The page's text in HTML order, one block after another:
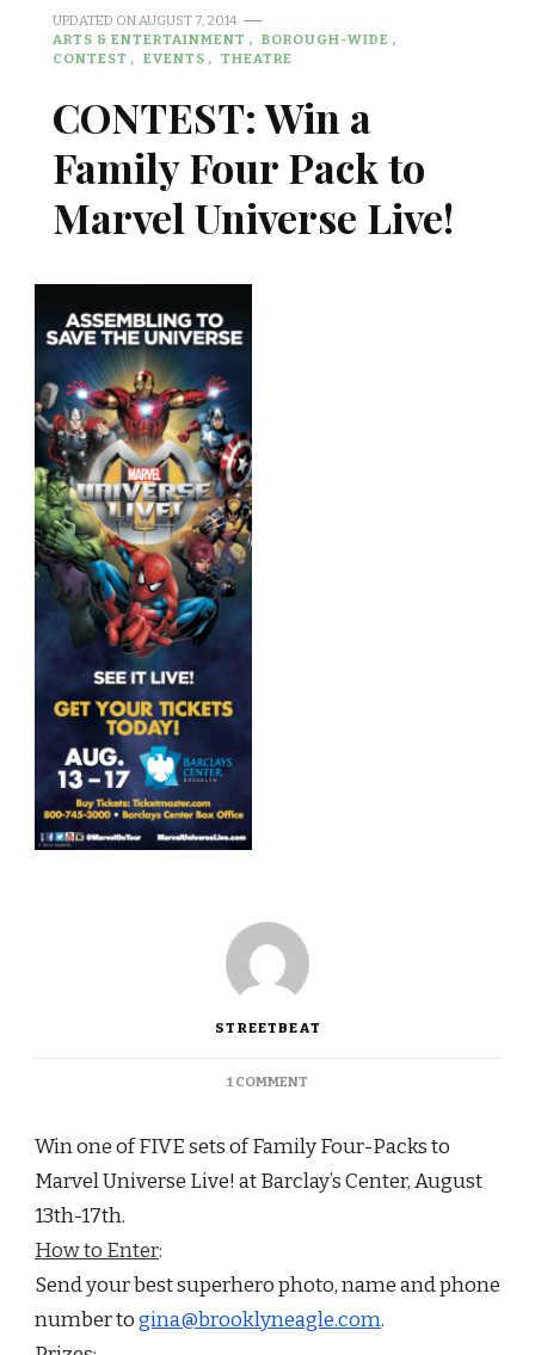
UPDATED ON AUGUST 7, 2014
ARTS & ENTERTAINMENT
BOROUGH-WIDE
CONTEST
EVENTS THEATRE
CONTEST: Win a
Family Four Pack to
Marvel Universe Live!
STREETBEAT
1 COMMENT
A
FAMILY
FOUR
UNIVERSE
Win one of FIVE sets of Family Four-Packs to
Marvel Universe Live! at Barclay’s Center,August
13th-17th.
How to Enter:
Send your best superhero photo, name and phone
number togina@brooklyneagle.com.